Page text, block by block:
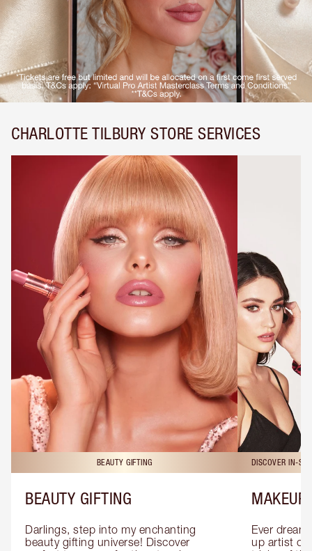
CHARLOTTE TILBURY STORE SERVICES
BEAUTY GIFTING
BEAUTY GIFTING
Darlings, step into my enchanting
beauty gifting universe! Discover
DISCOVER IN-
MAKEUP
Ever
up artist or